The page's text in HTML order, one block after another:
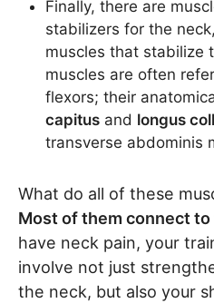
Finally, there are
stabilizers for the
muscles that stabilize
muscles are often
flexors; their
capitus and longus
transverse abdominis
What do all of these
Most of them connect
have neck pain, your
involve not just
the neck, but also your